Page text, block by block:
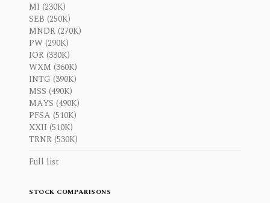
MI (230K)
SEB (250K)
MNDR (270K)
PW (290K)
IOR (330K)
WXM (360K)
INTG (390K)
MSS (490K)
MAYS (490K)
PFSA (510K)
XXII (510K)
TRNR (530K)
Full list
STOCK COMPARISONS